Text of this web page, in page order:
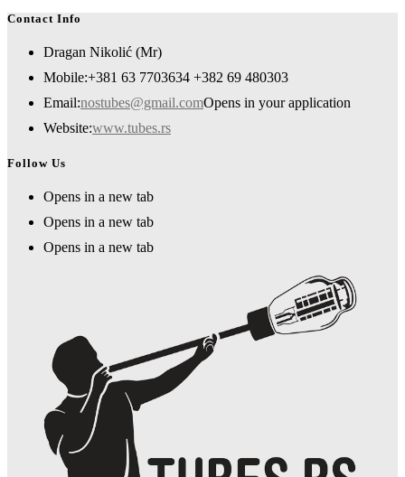
Contact Info
Dragan Nikolić (Mr)
Mobile:+381 63 7703634 +382 69 480303
Email:nostubes@gmail.comOpens in your application
Website:www.tubes.rs
Follow Us
Opens in a new tab
Opens in a new tab
Opens in a new tab